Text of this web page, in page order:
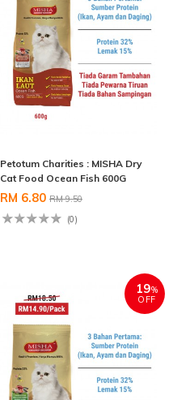
Petotum Charities : MISHA Dry
Cat Food Ocean Fish 600G
RM 6.80 RM 9.50
(0)
19%
OFF